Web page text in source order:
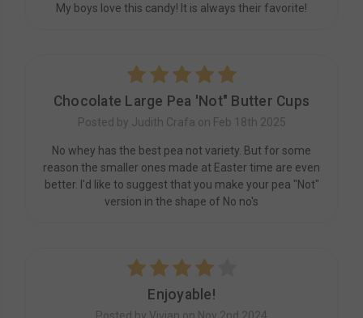
My boys love this candy! It is always their favorite!
Chocolate Large Pea 'Not" Butter Cups
Posted by Judith Crafa on Feb 18th 2025
No whey has the best pea not variety. But for some
reason the smaller ones made at Easter time are even
better. I'd like to suggest that you make your pea "Not"
version in the shape of No no's
Enjoyable!